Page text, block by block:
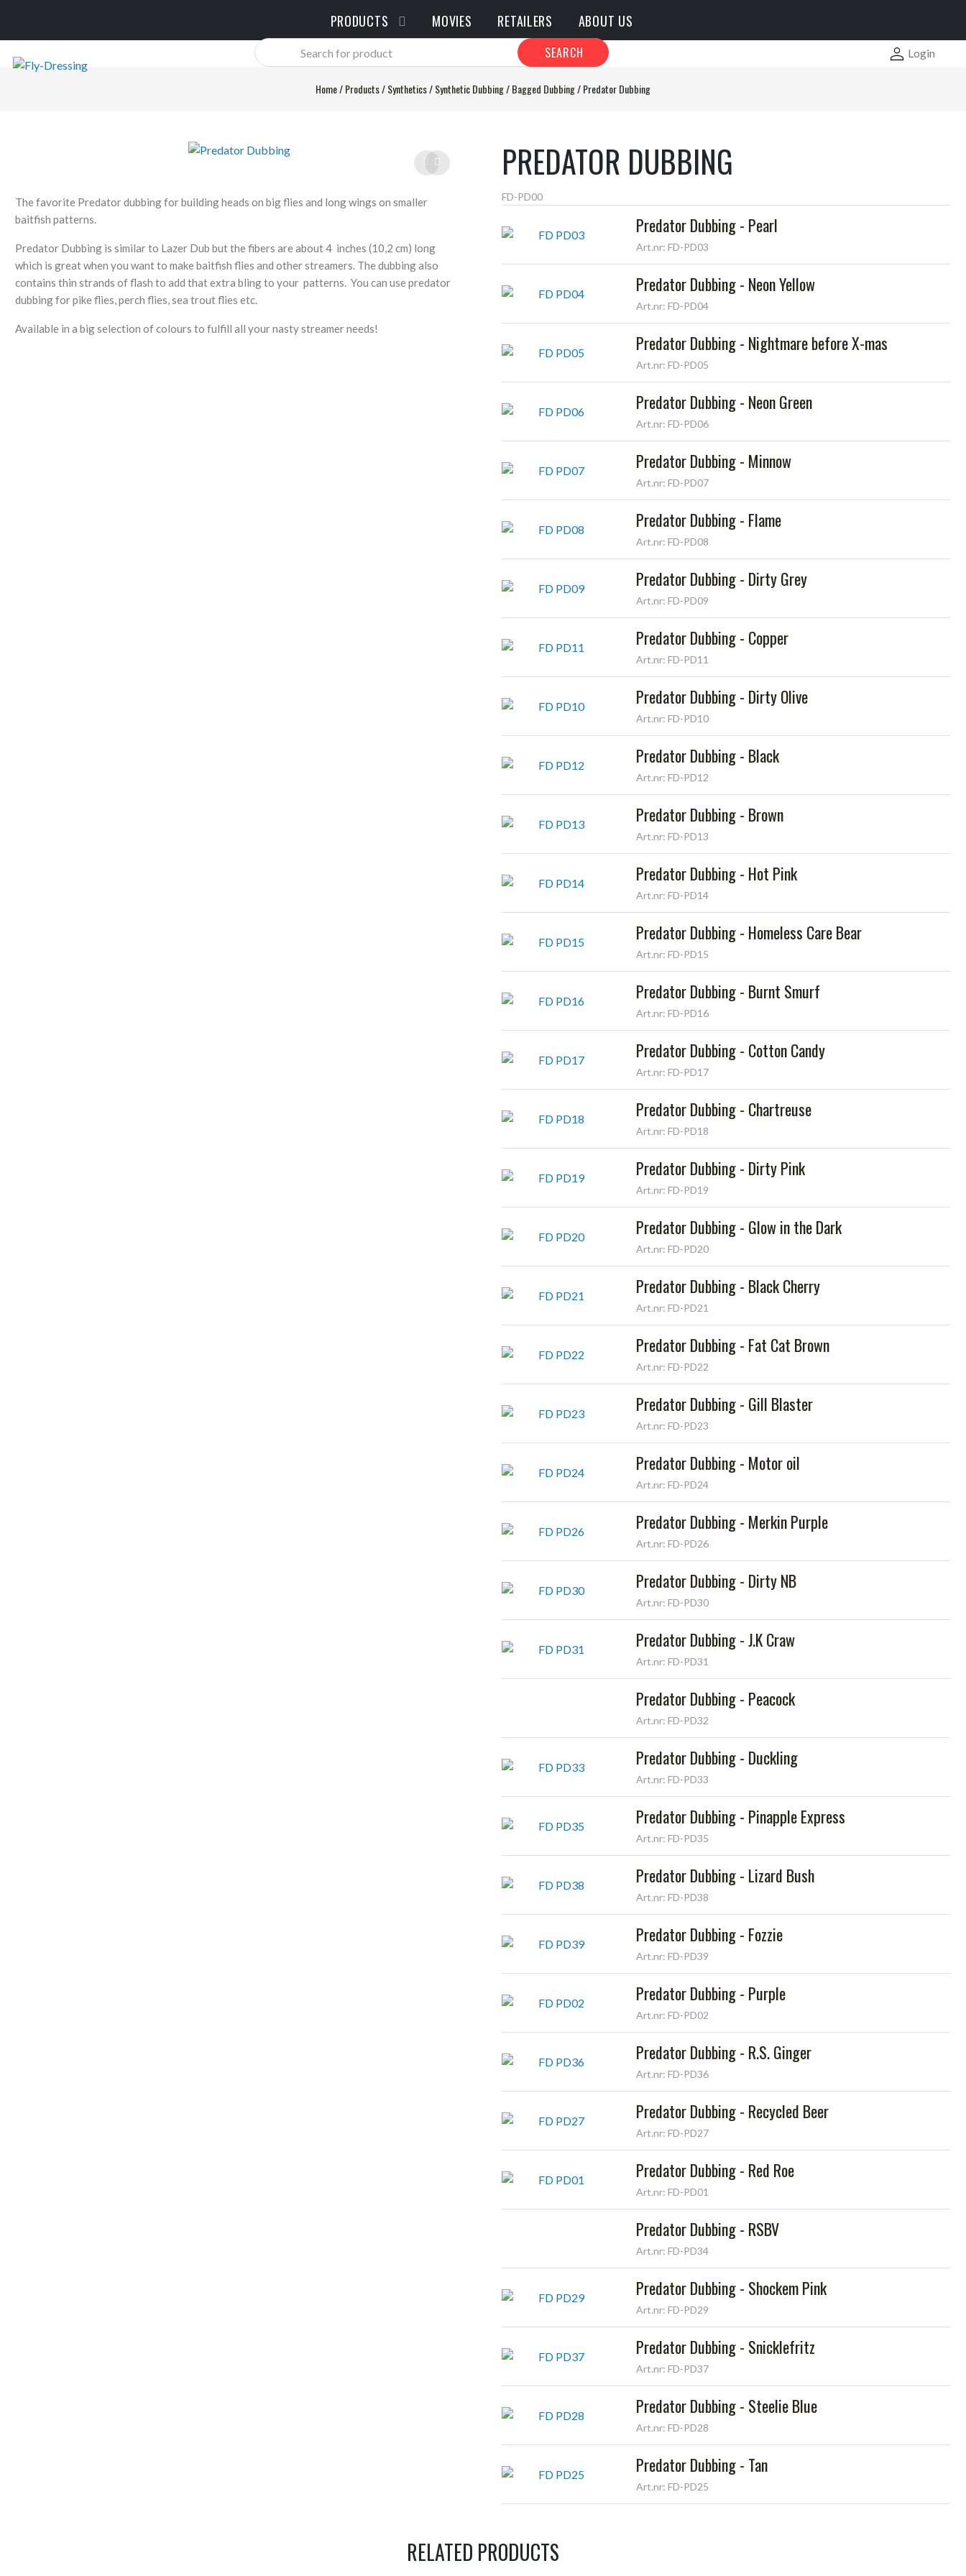
PRODUCTS MOVIES RETAILERS ABOUT US
Products
search
SEARCH Login
Home/Products/Synthetics/Synthetic Dubbing/Bagged Dubbing/Predator Dubbing
The favorite Predator dubbing for building heads on big flies and long wings on smaller
baitfish patterns.
Predator Dubbing is similar to Lazer Dub but the fibers are about 4 inches (10,2 cm) long
which is great when you want to make baitfish flies and other streamers. The dubbing also
contains thin strands of flash to add that extra bling to your patterns. You can use predator
dubbing for pike flies, perch flies, sea trout flies etc.
Available in a big selection of colours to fulfill all your nasty streamer needs!
PREDATOR DUBBING
FD-PD00
Predator Dubbing - Pearl
Art.nr: FD-PD03
Predator Dubbing - Neon Yellow
Art.nr: FD-PD04
Predator Dubbing - Nightmare before X-mas
Art.nr: FD-PD05
Predator Dubbing - Neon Green
Art.nr: FD-PD06
Predator Dubbing - Minnow
Art.nr: FD-PD07
Predator Dubbing - Flame
Art.nr: FD-PD08
Predator Dubbing - Dirty Grey
Art.nr: FD-PD09
Predator Dubbing - Copper
Art.nr: FD-PD11
Predator Dubbing - Dirty Olive
Art.nr: FD-PD10
Predator Dubbing - Black
Art.nr: FD-PD12
Predator Dubbing - Brown
Art.nr: FD-PD13
Predator Dubbing - Hot Pink
Art.nr: FD-PD14
Predator Dubbing - Homeless Care Bear
Art.nr: FD-PD15
Predator Dubbing - Burnt Smurf
Art.nr: FD-PD16
Predator Dubbing - Cotton Candy
Art.nr: FD-PD17
Predator Dubbing - Chartreuse
Art.nr: FD-PD18
Predator Dubbing - Dirty Pink
Art.nr: FD-PD19
Predator Dubbing - Glow in the Dark
Art.nr: FD-PD20
Predator Dubbing - Black Cherry
Art.nr: FD-PD21
Predator Dubbing - Fat Cat Brown
Art.nr: FD-PD22
Predator Dubbing - Gill Blaster
Art.nr: FD-PD23
Predator Dubbing - Motor oil
Art.nr: FD-PD24
Predator Dubbing - Merkin Purple
Art.nr: FD-PD26
Predator Dubbing - Dirty NB
Art.nr: FD-PD30
Predator Dubbing - J.K Craw
Art.nr: FD-PD31
Predator Dubbing - Peacock
Art.nr: FD-PD32
Predator Dubbing - Duckling
Art.nr: FD-PD33
Predator Dubbing - Pinapple Express
Art.nr: FD-PD35
Predator Dubbing - Lizard Bush
Art.nr: FD-PD38
Predator Dubbing - Fozzie
Art.nr: FD-PD39
Predator Dubbing - Purple
Art.nr: FD-PD02
Predator Dubbing - R.S. Ginger
Art.nr: FD-PD36
Predator Dubbing - Recycled Beer
Art.nr: FD-PD27
Predator Dubbing - Red Roe
Art.nr: FD-PD01
Predator Dubbing - RSBV
Art.nr: FD-PD34
Predator Dubbing - Shockem Pink
Art.nr: FD-PD29
Predator Dubbing - Snicklefritz
Art.nr: FD-PD37
Predator Dubbing - Steelie Blue
Art.nr: FD-PD28
Predator Dubbing - Tan
Art.nr: FD-PD25
RELATED PRODUCTS